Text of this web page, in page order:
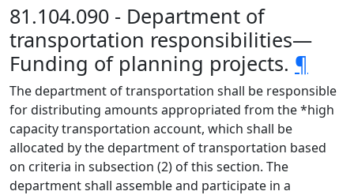
81.104.090 - Department of
transportation responsibilities—
Funding of planning projects. ¶
The department of transportation shall be responsible
for distributing amounts appropriated from the *high
capacity transportation account, which shall be
allocated by the department of transportation based
on criteria in subsection (2) of this section. The
department shall assemble and participate in a